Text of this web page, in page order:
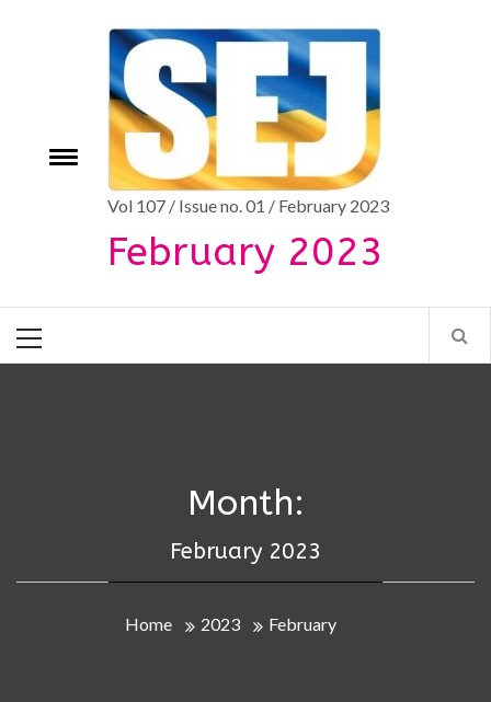
Toggle
Vol 107 / Issue no. 01 / February 2023
February 2023
Menu
Month:
February 2023
Home 2023 February